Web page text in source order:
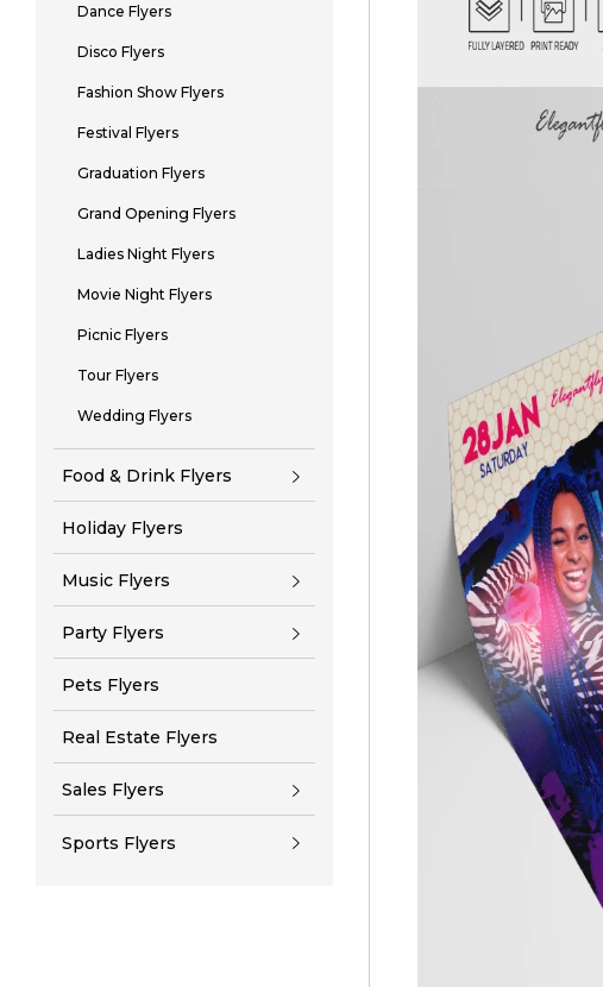
Dance Flyers
Disco Flyers
Fashion Show Flyers
Festival Flyers
Graduation Flyers
Grand Opening Flyers
Ladies Night Flyers
Movie Night Flyers
Picnic Flyers
Tour Flyers
Wedding Flyers
Food & Drink Flyers
Holiday Flyers
Music Flyers
Party Flyers
Pets Flyers
Real Estate Flyers
Sales Flyers
Sports Flyers